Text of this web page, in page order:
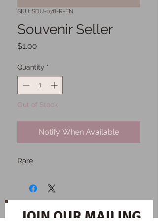
SKU: SDU-078-R-EN
Souvenir Seller
$1.00
Quantity *
Out of Stock
Notify When Available
Rare
JOIN OUR MAILING